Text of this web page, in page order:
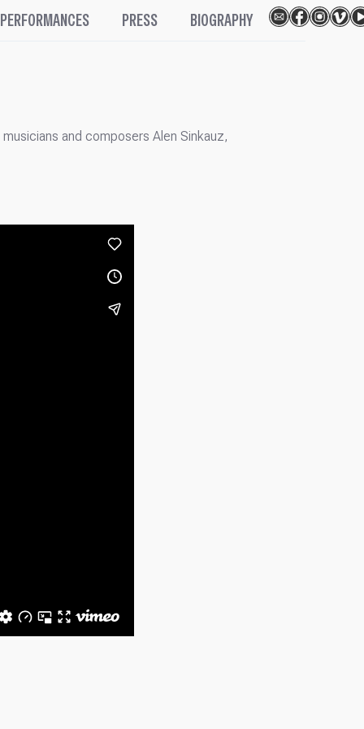
PERFORMANCES PRESS BIOGRAPHY
and composers Alen Sinkauz,